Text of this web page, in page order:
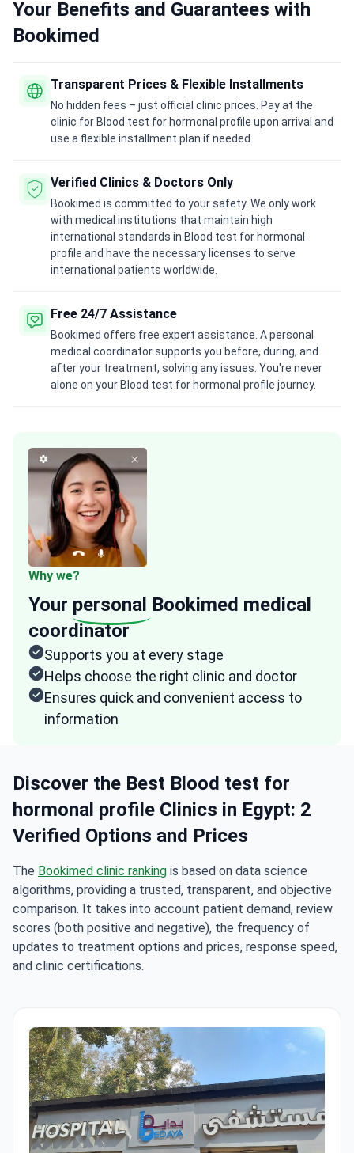
Your Benefits and Guarantees with
Bookimed
Transparent Prices & Flexible Installments
No hidden fees – just official clinic prices. Pay at the
clinic for Blood test for hormonal profile upon arrival and
use a flexible installment plan if needed.
Verified Clinics & Doctors Only
Bookimed is committed to your safety. We only work
with medical institutions that maintain high
international standards in Blood test for hormonal
profile and have the necessary licenses to serve
international patients worldwide.
Free 24/7 Assistance
Bookimed offers free expert assistance. A personal
medical coordinator supports you before, during, and
after your treatment, solving any issues. You're never
alone on your Blood test for hormonal profile journey.
Why we?
Your personal Bookimed medical
coordinator
Supports you at every stage
Helps choose the right clinic and doctor
Ensures quick and convenient access to
information
Discover the Best Blood test for
hormonal profile Clinics in Egypt: 2
Verified Options and Prices
The Bookimed clinic ranking is based on data science
algorithms, providing a trusted, transparent, and objective
comparison. It takes into account patient demand, review
scores (both positive and negative), the frequency of
updates to treatment options and prices, response speed,
and clinic certifications.